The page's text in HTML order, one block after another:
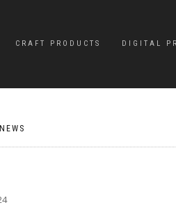
CRAFT PRODUCTS DIGITAL
NEWS